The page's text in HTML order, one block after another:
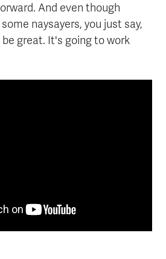
And even though
naysayers, you just say,
great. It's going to work